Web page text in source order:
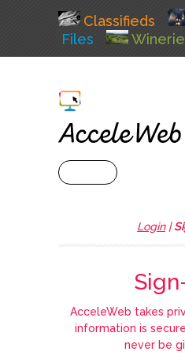
Classifieds
Files
Login|
AcceleWeb takes
information is
never be